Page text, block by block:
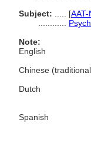
Subject:
[AAT-
Note:
English
Chinese
Dutch
Spanish